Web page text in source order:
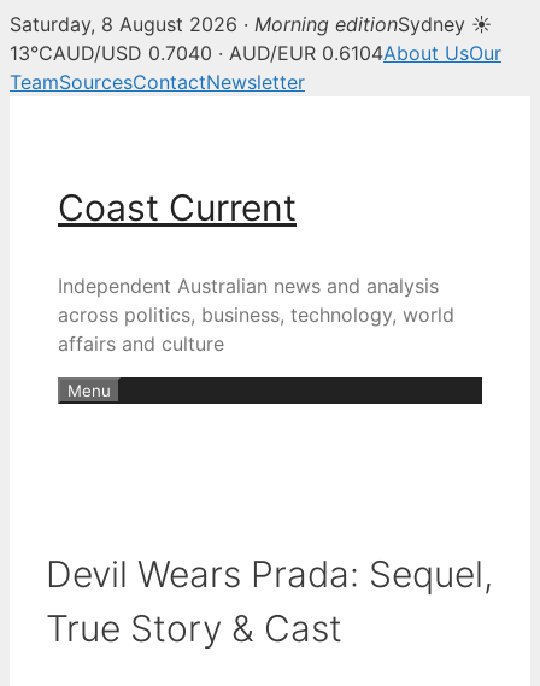
Saturday, 8 August 2026 · Morning editionSydney ☀
13°CAUD/USD 0.7040 · AUD/EUR 0.6104About UsOur
TeamSourcesContactNewsletter
Coast Current
Independent Australian news and analysis
across politics, business, technology, world
affairs and culture
Menu
Devil Wears Prada: Sequel,
True Story & Cast